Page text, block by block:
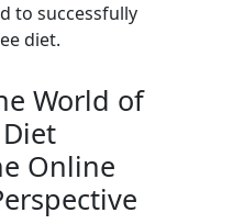
to successfully
diet.
World of
Online